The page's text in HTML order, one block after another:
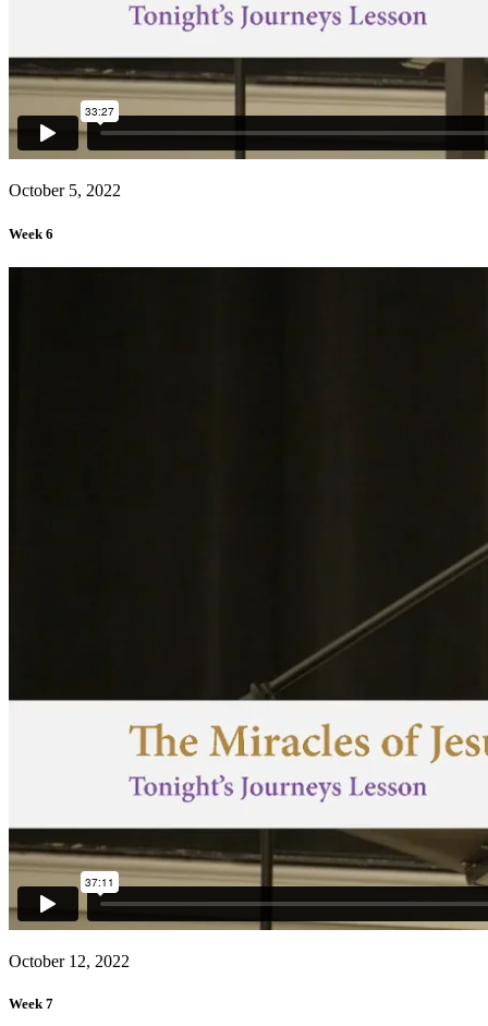
October 5, 2022
Week 6
October 12, 2022
Week 7